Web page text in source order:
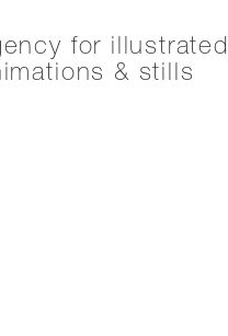
for illustrated
& stills